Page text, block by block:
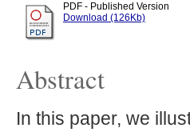
PDF - Published Version
Download (126Kb)
Abstract
In this paper, we